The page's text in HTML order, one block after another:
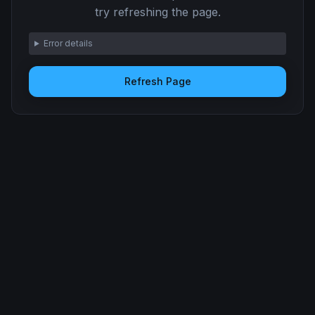
try refreshing the page.
Error details
Refresh Page